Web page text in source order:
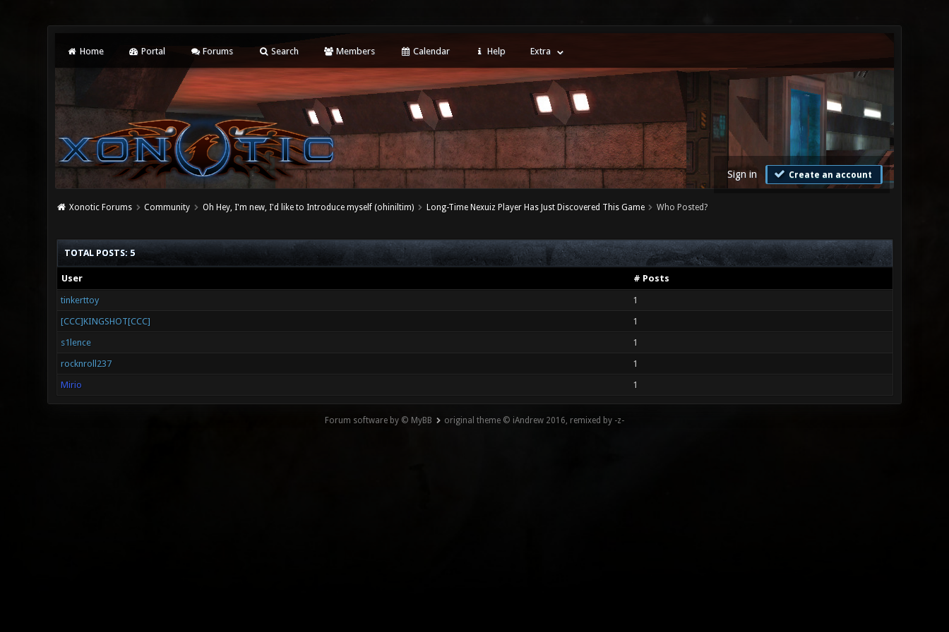
Home Portal Forums Search Members Calendar Help Extra
Sign in Create an account
Xonotic Forums Community Oh Hey, I'm new, I'd like to Introduce myself (ohiniltim) Long-Time Nexuiz Player Has Just Discovered This Game Who Posted?
TOTAL POSTS: 5
User # Posts
tinkerttoy
1
[CCC]KINGSHOT[CCC]
1
s1lence
1
rocknroll237
1
Mirio
1
Forum software by © MyBB original theme © iAndrew 2016, remixed by -z-